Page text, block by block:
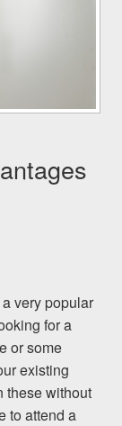
very popular
for a
or some
existing
these without
to attend a